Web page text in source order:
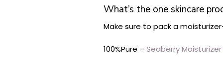
What’s the one skincare
Make sure to pack a
100%Pure – Seaberry Moisturizer